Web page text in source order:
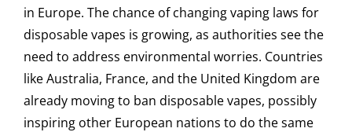
in Europe. The chance of changing vaping laws for
disposable vapes is growing, as authorities see the
need to address environmental worries. Countries
like Australia, France, and the United Kingdom are
already moving to ban disposable vapes, possibly
inspiring other European nations to do the same